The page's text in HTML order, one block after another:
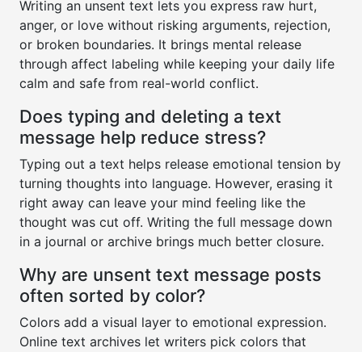
Writing an unsent text lets you express raw hurt,
anger, or love without risking arguments, rejection,
or broken boundaries. It brings mental release
through affect labeling while keeping your daily life
calm and safe from real-world conflict.
Does typing and deleting a text
message help reduce stress?
Typing out a text helps release emotional tension by
turning thoughts into language. However, erasing it
right away can leave your mind feeling like the
thought was cut off. Writing the full message down
in a journal or archive brings much better closure.
Why are unsent text message posts
often sorted by color?
Colors add a visual layer to emotional expression.
Online text archives let writers pick colors that